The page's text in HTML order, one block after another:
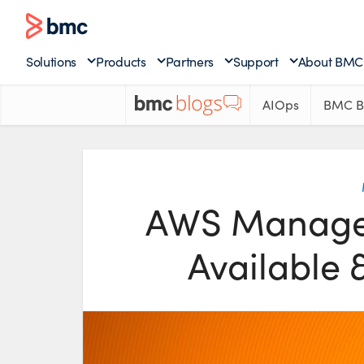
Solutions Products Partners Support About BMC
AIOps BMC
AWS
Available